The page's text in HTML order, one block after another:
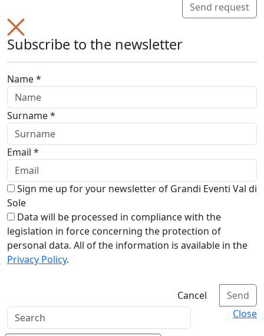
Send request
Subscribe to the newsletter
Name *
Surname *
Email *
Sign me up for your newsletter of Grandi Eventi Val di
Sole
Data will be processed in compliance with the
legislation in force concerning the protection of
personal data. All of the information is available in the
Privacy Policy.
Cancel
Send
Close